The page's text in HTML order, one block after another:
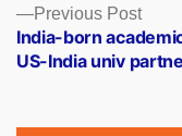
Previous Post
post:
India-born
US-India univ